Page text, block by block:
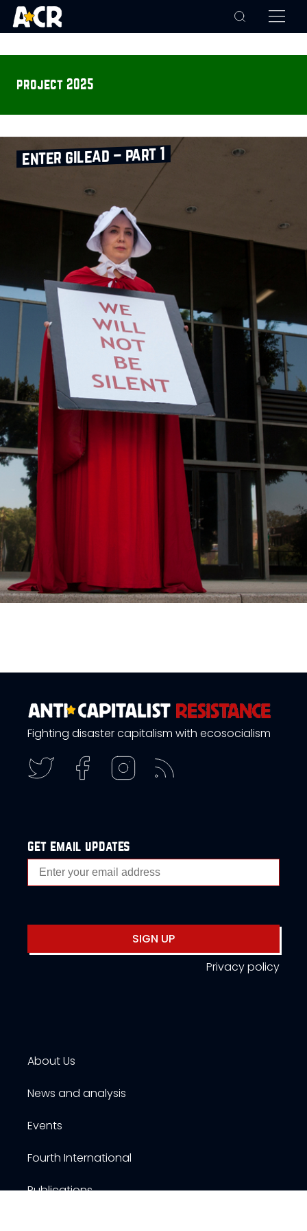
project 2025
enter gilead – part 1
Fighting disaster capitalism with ecosocialism
get email updates
SIGN UP
Privacy policy
About Us
News and analysis
Events
Fourth International
Publications